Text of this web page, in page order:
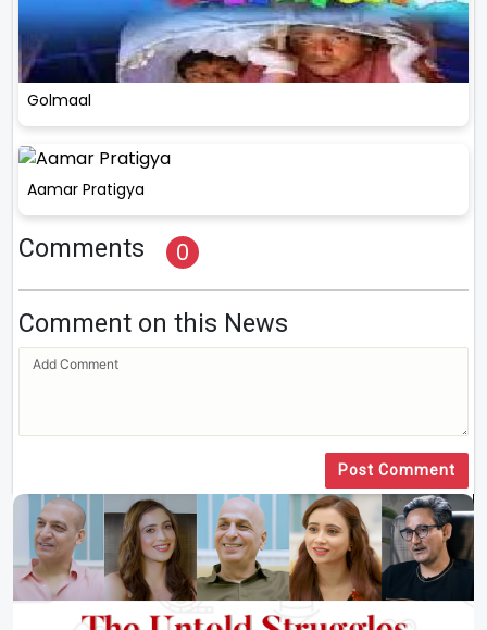
Golmaal
Aamar Pratigya
Comments 0
Comment on this News
Post Comment